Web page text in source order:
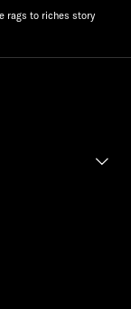
rags to riches story